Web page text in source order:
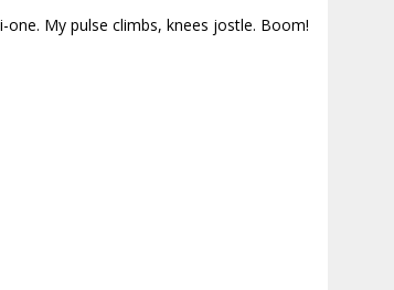
My pulse climbs, knees jostle. Boom!